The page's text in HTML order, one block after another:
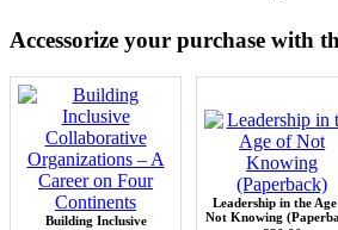
Accessorize your purchase with
Building Inclusive
Leadership in the
Not Knowing